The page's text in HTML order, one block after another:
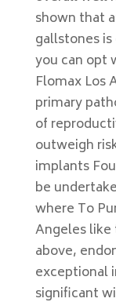
shown that
gallstones
you can opt
Flomax Los
primary
of
outweigh
implants
be
where To
Angeles
above,
exceptional
significant